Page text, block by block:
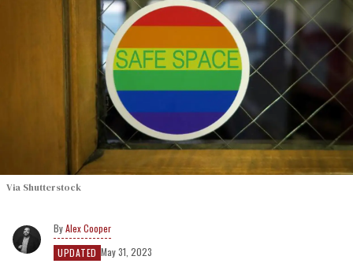
Via Shutterstock
Alex Cooper
UPDATED May 31, 2023